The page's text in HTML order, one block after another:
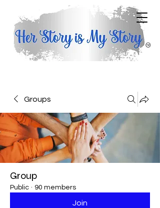
Groups
Group
Public · 90 members
Join